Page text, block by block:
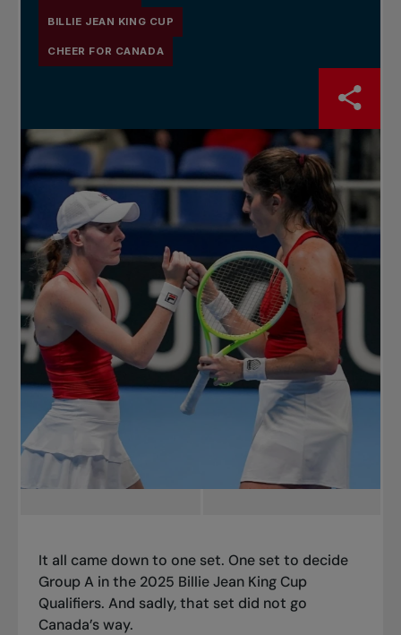
BILLIE JEAN KING CUP
CHEER FOR CANADA
It all came down to one set. One set to decide
Group A in the 2025 Billie Jean King Cup
Qualifiers. And sadly, that set did not go
Canada’s way.